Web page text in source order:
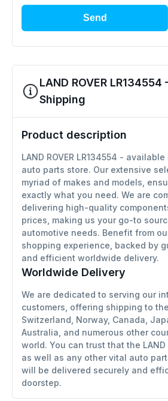
Send
LAND ROVER
Shipping
Product description
LAND ROVER LR134554 -
auto parts store. Our extensive
myriad of makes and models,
exactly what you need. We are
delivering high-quality
prices, making us your go-to
automotive needs. Benefit from
shopping experience, backed by
and efficient worldwide delivery.
Worldwide Delivery
We are dedicated to serving our
customers, offering shipping to the
Switzerland, Norway, Canada,
Australia, and numerous other
world. You can trust that the LAND
as well as any other vital auto
will be delivered securely and
doorstep.